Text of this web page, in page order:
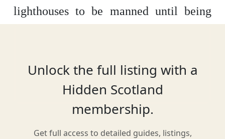
lighthouses to be manned until being
Location
Unlock the full listing with a
Hidden Scotland
membership.
Get full access to detailed guides, listings,